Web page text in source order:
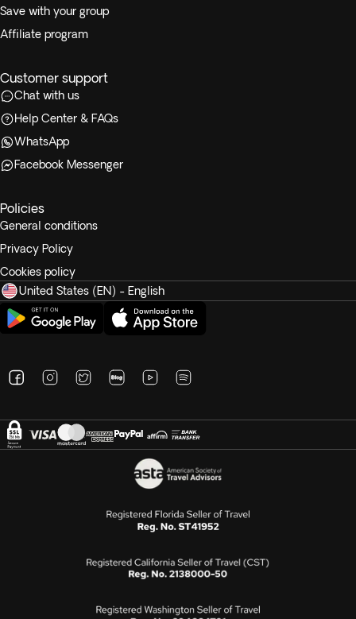
Save with your group
Affiliate program
Customer support
Chat with us
Help Center & FAQs
WhatsApp
Facebook Messenger
Policies
General conditions
Privacy Policy
Cookies policy
United States (EN) - English